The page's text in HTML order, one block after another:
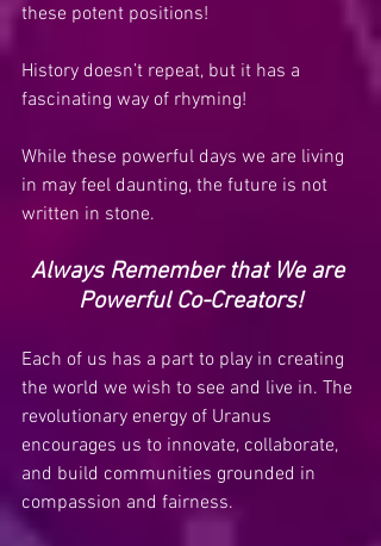
these potent positions!
History doesn’t repeat, but it has a
fascinating way of rhyming!
While these powerful days we are living
in may feel daunting, the future is not
written in stone.
Always Remember that We are
Powerful Co-Creators!
Each of us has a part to play in creating
the world we wish to see and live in. The
revolutionary energy of Uranus
encourages us to innovate, collaborate,
and build communities grounded in
compassion and fairness.